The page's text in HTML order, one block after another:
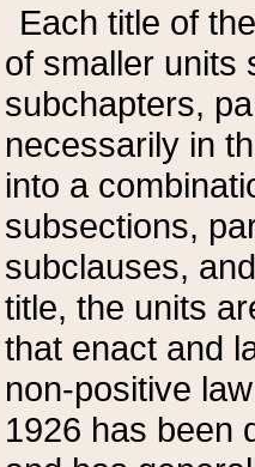
Each title of
of smaller units
subchapters,
necessarily in
into a
subsections,
subclauses,
title, the units
that enact and
non-positive
1926 has been